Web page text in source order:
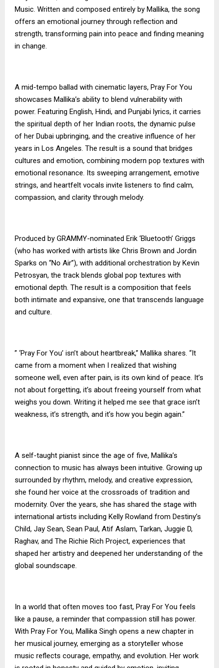
Music. Written and composed entirely by Mallika, the song
offers an emotional journey through reflection and
strength, transforming pain into peace and finding meaning
in change.
A mid-tempo ballad with cinematic layers, Pray For You
showcases Mallika’s ability to blend vulnerability with
power. Featuring English, Hindi, and Punjabi lyrics, it carries
the spiritual depth of her Indian roots, the dynamic pulse
of her Dubai upbringing, and the creative influence of her
years in Los Angeles. The result is a sound that bridges
cultures and emotion, combining modern pop textures with
emotional resonance. Its sweeping arrangement, emotive
strings, and heartfelt vocals invite listeners to find calm,
compassion, and clarity through melody.
Produced by GRAMMY-nominated Erik ‘Bluetooth’ Griggs
(who has worked with artists like Chris Brown and Jordin
Sparks on “No Air”), with additional orchestration by Kevin
Petrosyan, the track blends global pop textures with
emotional depth. The result is a composition that feels
both intimate and expansive, one that transcends language
and culture.
” ‘Pray For You’ isn’t about heartbreak,” Mallika shares. “It
came from a moment when I realized that wishing
someone well, even after pain, is its own kind of peace. It’s
not about forgetting, it’s about freeing yourself from what
weighs you down. Writing it helped me see that grace isn’t
weakness, it’s strength, and it’s how you begin again.”
A self-taught pianist since the age of five, Mallika’s
connection to music has always been intuitive. Growing up
surrounded by rhythm, melody, and creative expression,
she found her voice at the crossroads of tradition and
modernity. Over the years, she has shared the stage with
international artists including Kelly Rowland from Destiny’s
Child, Jay Sean, Sean Paul, Atif Aslam, Tarkan, Juggie D,
Raghav, and The Richie Rich Project, experiences that
shaped her artistry and deepened her understanding of the
global soundscape.
In a world that often moves too fast, Pray For You feels
like a pause, a reminder that compassion still has power.
With Pray For You, Mallika Singh opens a new chapter in
her musical journey, emerging as a storyteller whose
music reflects courage, empathy, and evolution. Her work